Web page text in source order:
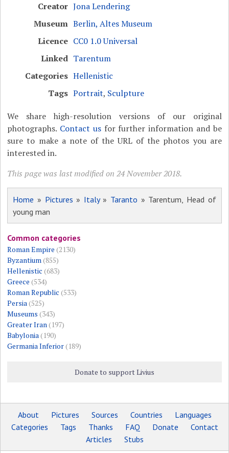
Creator Jona Lendering
Museum Berlin, Altes Museum
Licence CC0 1.0 Universal
Linked Tarentum
Categories Hellenistic
Tags Portrait, Sculpture
We share high-resolution versions of our original
photographs. Contact usfor further information and be
sure to make a note of the URL of the photos you are
interested in.
This page was last modified on 24 November 2018.
Home » Pictures » Italy» Taranto » Tarentum, Head of
young man
Common categories
Roman Empire (2130)
Byzantium(855)
Hellenistic (683)
Greece (534)
Roman Republic (533)
Persia(525)
Museums (343)
Greater Iran(197)
Babylonia(190)
Germania Inferior(189)
Donate to support Livius
About Pictures Sources Countries
Languages
Categories
Tags Thanks FAQ Donate
Contact
Articles
Stubs